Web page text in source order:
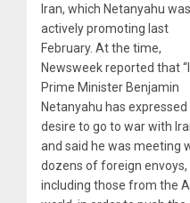
Iran, which Netanyahu was
actively promoting last
February. At the time,
Newsweek reported that
Prime Minister Benjamin
Netanyahu has expressed
desire to go to war with
and said he was meeting
dozens of foreign envoys,
including those from the